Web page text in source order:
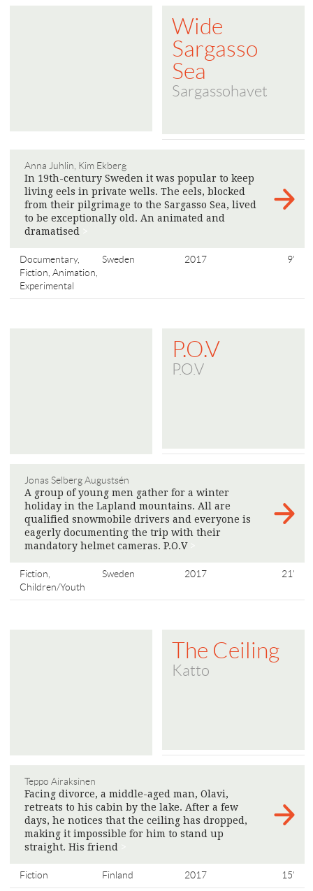
Wide
Sargasso
Sea
Sargassohavet
Anna Juhlin, Kim Ekberg
In 19th-century Sweden it was popular to keep
living eels in private wells. The eels, blocked
from their pilgrimage to the Sargasso Sea, lived
to be exceptionally old. An animated and
dramatised
Documentary,
Fiction, Animation,
Experimental
Sweden 2017 9'
P.O.V
P.O.V
Jonas Selberg Augustsén
A group of young men gather for a winter
holiday in the Lapland mountains. All are
qualified snowmobile drivers and everyone is
eagerly documenting the trip with their
mandatory helmet cameras. P.O.V
Fiction,
Children/Youth
Sweden 2017 21'
The Ceiling
Katto
Teppo Airaksinen
Facing divorce, a middle-aged man, Olavi,
retreats to his cabin by the lake. After a few
days, he notices that the ceiling has dropped,
making it impossible for him to stand up
straight. His friend
Fiction Finland 2017 15'